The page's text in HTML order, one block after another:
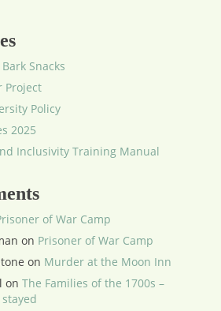
Snacks
Project
Policy
2025
Inclusivity Training Manual
of War Camp
on Prisoner of War Camp
on Murder at the Moon Inn
on The Families of the 1700s –